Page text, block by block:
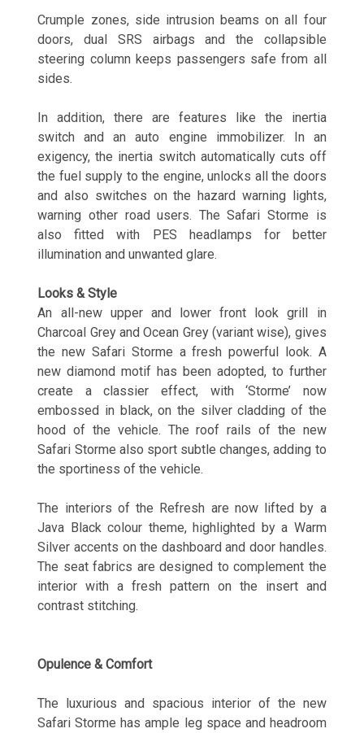
Crumple zones, side intrusion beams on all four
doors, dual SRS airbags and the collapsible
steering column keeps passengers safe from all
sides.
In addition, there are features like the inertia
switch and an auto engine immobilizer. In an
exigency, the inertia switch automatically cuts off
the fuel supply to the engine, unlocks all the doors
and also switches on the hazard warning lights,
warning other road users. The Safari Storme is
also fitted with PES headlamps for better
illumination and unwanted glare.
Looks & Style
An all-new upper and lower front look grill in
Charcoal Grey and Ocean Grey (variant wise), gives
the new Safari Storme a fresh powerful look. A
new diamond motif has been adopted, to further
create a classier effect, with ‘Storme’ now
embossed in black, on the silver cladding of the
hood of the vehicle. The roof rails of the new
Safari Storme also sport subtle changes, adding to
the sportiness of the vehicle.
The interiors of the Refresh are now lifted by a
Java Black colour theme, highlighted by a Warm
Silver accents on the dashboard and door handles.
The seat fabrics are designed to complement the
interior with a fresh pattern on the insert and
contrast stitching.
Opulence & Comfort
The luxurious and spacious interior of the new
Safari Storme has ample leg space and headroom